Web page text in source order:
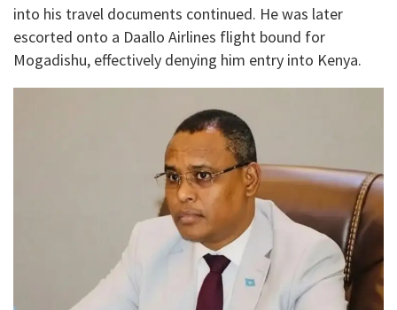
into his travel documents continued. He was later
escorted onto a Daallo Airlines flight bound for
Mogadishu, effectively denying him entry into Kenya.